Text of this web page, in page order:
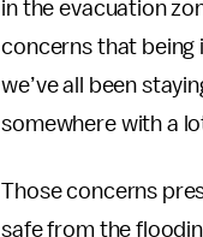
in the evacuation
concerns that being
we’ve all been
somewhere with a
Those concerns
safe from the